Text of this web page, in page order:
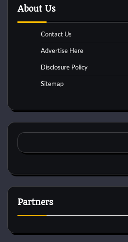
About Us
Contact Us
Advertise Here
Disclosure Policy
Sitemap
Partners